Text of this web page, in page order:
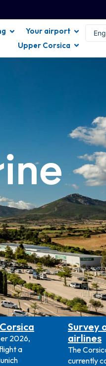
Your airport
Upper Corsica
2026,
a
Survey
airlines
The
currently